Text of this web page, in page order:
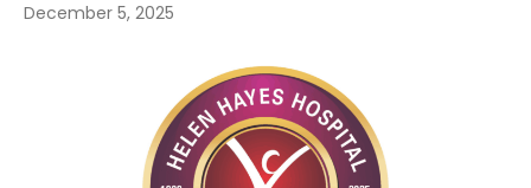
December 5, 2025